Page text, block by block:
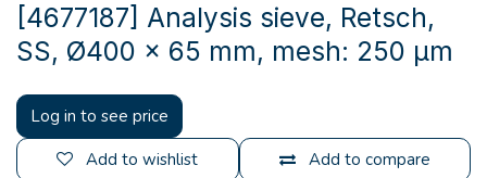
[4677187] Analysis sieve, Retsch,
SS, Ø400 x 65 mm, mesh: 250 µm
Log in to see price
Add to compare
Add to wishlist